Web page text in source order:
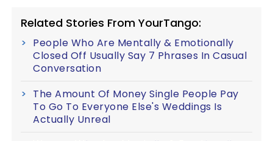
Related Stories From YourTango:
People Who Are Mentally & Emotionally
Closed Off Usually Say 7 Phrases In Casual
Conversation
The Amount Of Money Single People Pay
To Go To Everyone Else's Weddings Is
Actually Unreal